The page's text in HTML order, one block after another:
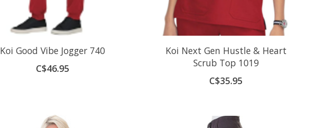
Koi Good Vibe Jogger 740
C$46.95
Koi Next Gen Hustle & Heart
Scrub Top 1019
C$35.95